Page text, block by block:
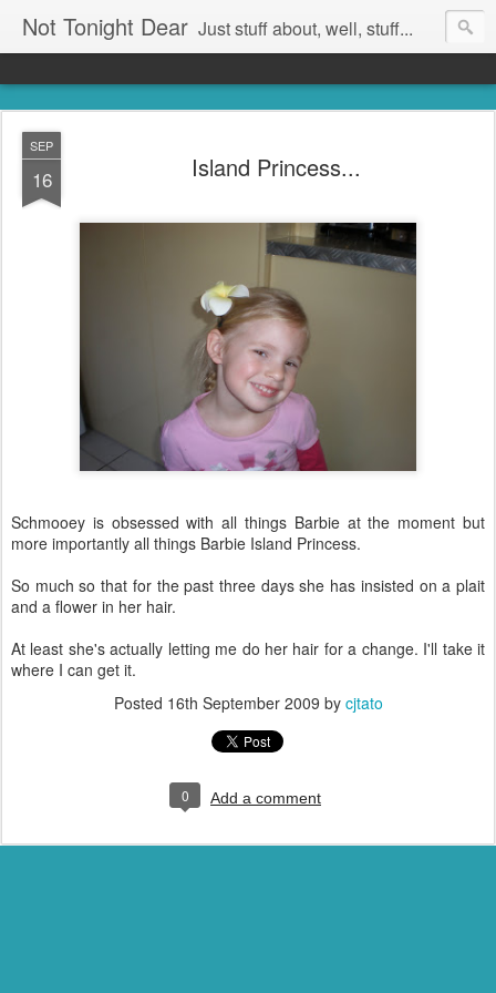
Not Tonight Dear Just stuff about, well, stuff...
SEP
16 Island Princess...
Schmooey is obsessed with all things Barbie at the moment but
more importantly all things Barbie Island Princess.
So much so that for the past three days she has insisted on a plait
and a flower in her hair.
At least she's actually letting me do her hair for a change. I'll take it
where I can get it.
Posted 16th September 2009 by cjtato
0 Add a comment